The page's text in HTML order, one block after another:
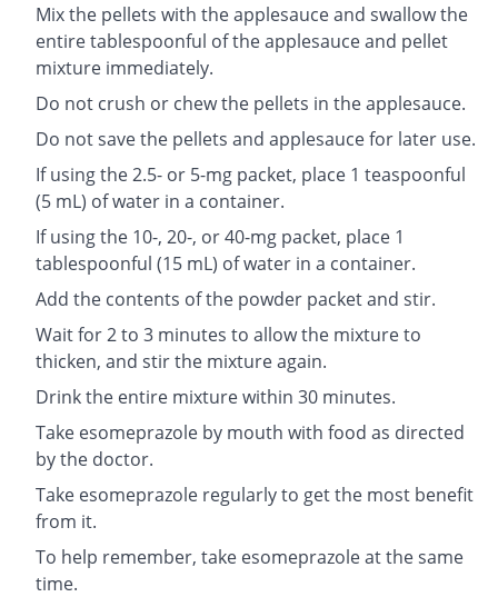
Mix the pellets with the applesauce and swallow the
entire tablespoonful of the applesauce and pellet
mixture immediately.
Do not crush or chew the pellets in the applesauce.
Do not save the pellets and applesauce for later use.
If using the 2.5- or 5-mg packet, place 1 teaspoonful
(5 mL) of water in a container.
If using the 10-, 20-, or 40-mg packet, place 1
tablespoonful (15 mL) of water in a container.
Add the contents of the powder packet and stir.
Wait for 2 to 3 minutes to allow the mixture to
thicken, and stir the mixture again.
Drink the entire mixture within 30 minutes.
Take esomeprazole by mouth with food as directed
by the doctor.
Take esomeprazole regularly to get the most benefit
from it.
To help remember, take esomeprazole at the same
time.